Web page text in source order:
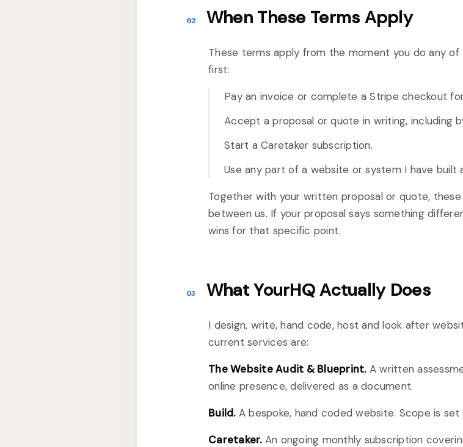
02 When These Terms Apply
These terms apply from the moment you do any of
first:
Pay an invoice or complete a Stripe checkout
Accept a proposal or quote in writing, including
Start a Caretaker subscription.
Use any part of a website or system I have built
Together with your written proposal or quote,
between us. If your proposal says something
wins for that specific point.
03 What YourHQ Actually Does
I design, write, hand code, host and look after
current services are:
The Website Audit & Blueprint.A written
online presence, delivered as a document.
Build.A bespoke, hand coded website. Scope is set
Caretaker.An ongoing monthly subscription